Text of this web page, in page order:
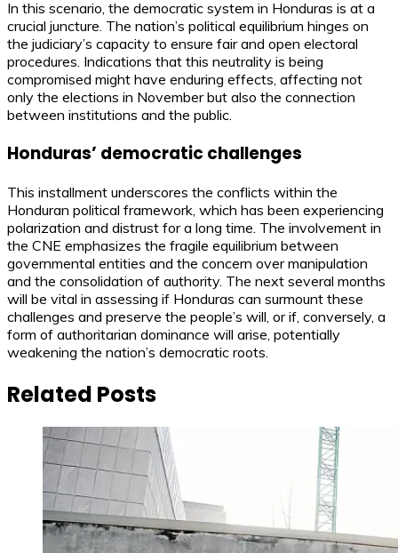
In this scenario, the democratic system in Honduras is at a
crucial juncture. The nation’s political equilibrium hinges on
the judiciary’s capacity to ensure fair and open electoral
procedures. Indications that this neutrality is being
compromised might have enduring effects, affecting not
only the elections in November but also the connection
between institutions and the public.
Honduras’ democratic challenges
This installment underscores the conflicts within the
Honduran political framework, which has been experiencing
polarization and distrust for a long time. The involvement in
the CNE emphasizes the fragile equilibrium between
governmental entities and the concern over manipulation
and the consolidation of authority. The next several months
will be vital in assessing if Honduras can surmount these
challenges and preserve the people’s will, or if, conversely, a
form of authoritarian dominance will arise, potentially
weakening the nation’s democratic roots.
Related Posts